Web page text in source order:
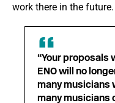
work there in the future.
“Your proposals
ENO will no
many musicians
many musicians